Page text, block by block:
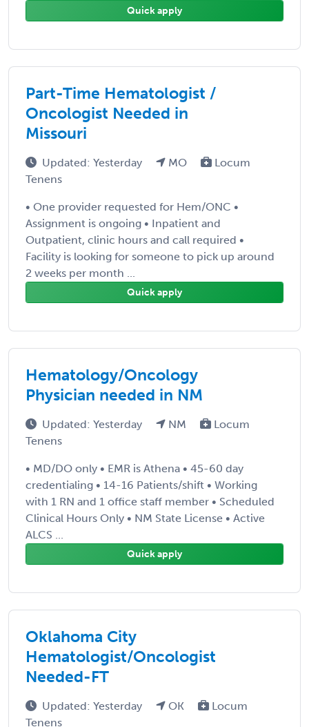
Quick apply
Part-Time Hematologist /
Oncologist Needed in
Missouri
Updated: Yesterday MO
Locum
Tenens
• One provider requested for Hem/ONC •
Assignment is ongoing • Inpatient and
Outpatient, clinic hours and call required •
Facility is looking for someone to pick up around
2 weeks per month ...
Quick apply
Hematology/Oncology
Physician needed in NM
Updated: Yesterday NM
Locum
Tenens
• MD/DO only • EMR is Athena • 45-60 day
credentialing • 14-16 Patients/shift • Working
with 1 RN and 1 office staff member • Scheduled
Clinical Hours Only • NM State License • Active
ALCS ...
Quick apply
Oklahoma City
Hematologist/Oncologist
Needed-FT
Updated: Yesterday OK
Locum
Tenens